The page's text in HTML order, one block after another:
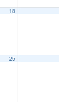
18
25